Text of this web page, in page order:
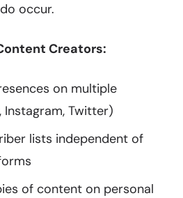
occur.
Creators:
on multiple
Instagram, Twitter)
lists independent of
of content on personal